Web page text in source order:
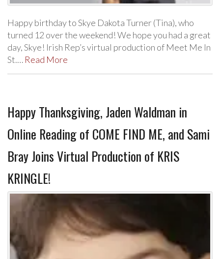
Happy birthday to Skye Dakota Turner (Tina), who
turned 12 over the weekend! We hope you had a great
day, Skye! Irish Rep’s virtual production of Meet Me In
St.… Read More
Happy Thanksgiving, Jaden Waldman in
Online Reading of COME FIND ME, and Sami
Bray Joins Virtual Production of KRIS
KRINGLE!